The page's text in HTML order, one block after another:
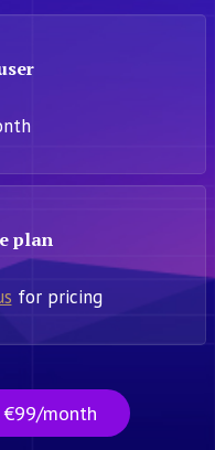
plan
for pricing
€99/month